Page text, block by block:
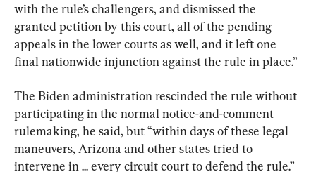
with the rule’s challengers, and dismissed the
granted petition by this court, all of the pending
appeals in the lower courts as well, and it left one
final nationwide injunction against the rule in place.”
The Biden administration rescinded the rule without
participating in the normal notice-and-comment
rulemaking, he said, but “within days of these legal
maneuvers, Arizona and other states tried to
intervene in ... every circuit court to defend the rule.”